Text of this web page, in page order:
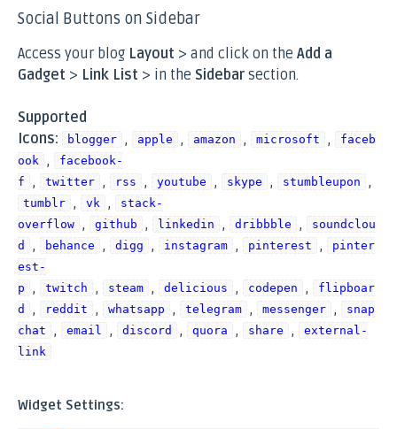
Social Buttons on Sidebar
Access your blog Layout > and click on the Add a
Gadget > Link List > in the Sidebar section.
Supported
Icons:
blogger , apple , amazon , microsoft ,
faceb
ook ,
facebook-
f
, twitter , rss , youtube , skype , stumbleupon ,
tumblr , vk ,
stack-
overflow , github , linkedin , dribbble ,
soundclou
d
, behance , digg , instagram , pinterest ,
pinter
est-
p
, twitch , steam , delicious , codepen ,
flipboar
d
, reddit , whatsapp , telegram , messenger ,
snap
chat
, email , discord , quora , share ,
external-
link
Widget Settings: